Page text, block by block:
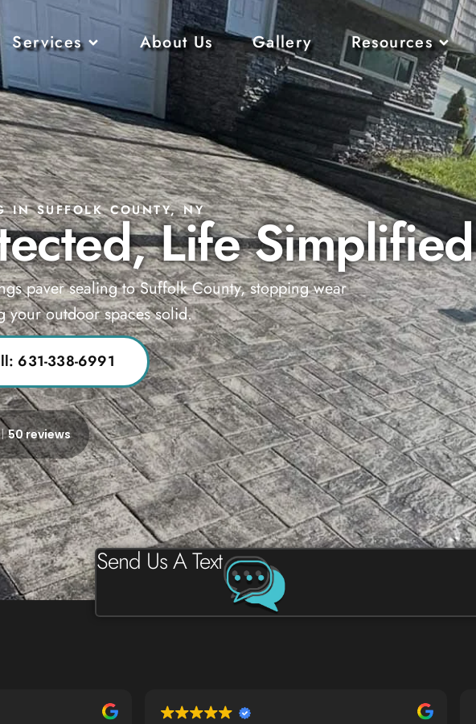
Services About Us Gallery Resources
IN SUFFOLK COUNTY, NYLife Simplified
paver sealing to Suffolk County, stopping wear
your outdoor spaces solid.
631-338-6991
50 reviews
Send Us A Text